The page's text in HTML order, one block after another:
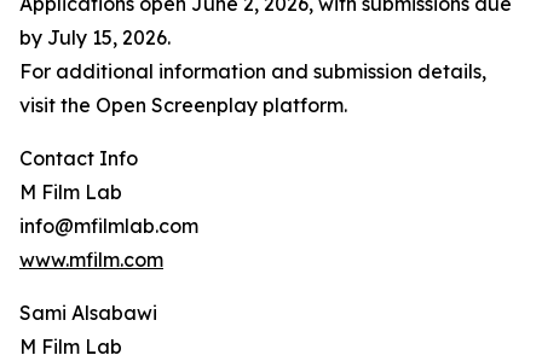
by July 15, 2026.
For additional information and submission details,
visit the Open Screenplay platform.
Contact Info
M Film Lab
info@mfilmlab.com
www.mfilm.com
Sami Alsabawi
M Film Lab